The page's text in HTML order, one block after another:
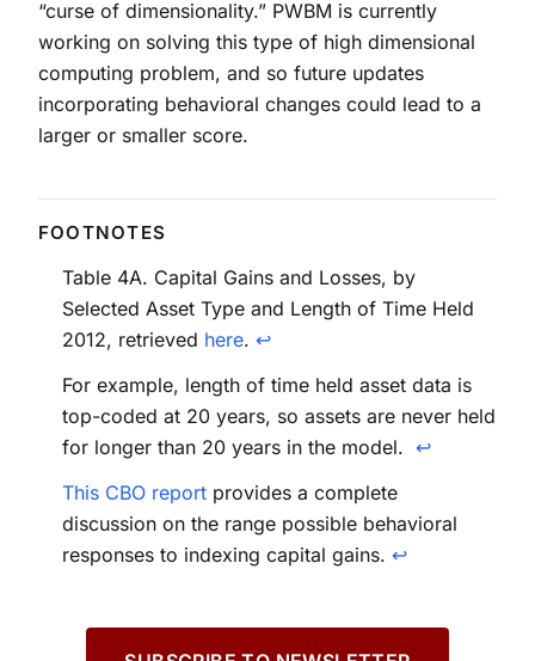
“curse of dimensionality.” PWBM is currently
working on solving this type of high dimensional
computing problem, and so future updates
incorporating behavioral changes could lead to a
larger or smaller score.
Table 4A. Capital Gains and Losses, by
Selected Asset Type and Length of Time Held
2012, retrieved here. ↩
For example, length of time held asset data is
top-coded at 20 years, so assets are never held
for longer than 20 years in the model. ↩
This CBO report provides a complete
discussion on the range possible behavioral
responses to indexing capital gains. ↩